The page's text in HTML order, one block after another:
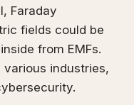
Faraday
fields could be
from EMFs.
various industries,